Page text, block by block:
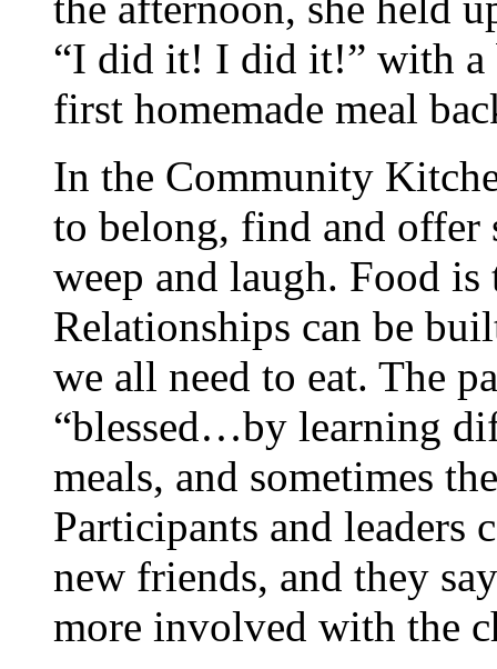
“I did it! I did it!” with a
first homemade meal
In the Community
to belong, find and offer
weep and laugh. Food
Relationships can be
we all need to eat. The
“blessed…by learning
meals, and sometimes
Participants and leaders
new friends, and they
more involved with the